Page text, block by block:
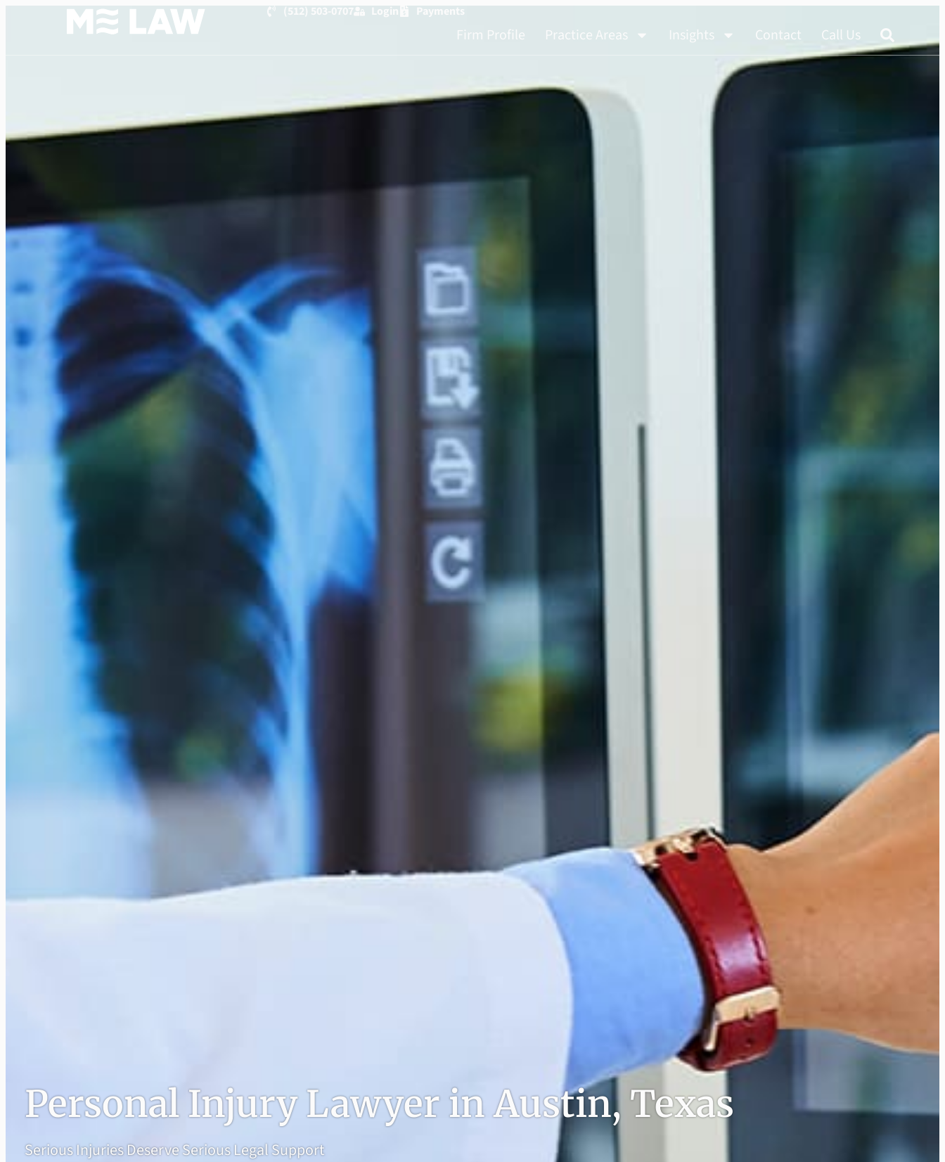
(512) 503-0707 Login Payments
Firm Profile Practice Areas Insights Contact Call Us
Personal Injury Lawyer in Austin, Texas
Serious Injuries Deserve Serious Legal Support